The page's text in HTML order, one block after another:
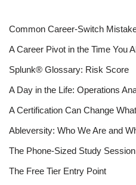
Common Career-Switch
A Career Pivot in the Time You
Splunk® Glossary: Risk Score
A Day in the Life: Operations
A Certification Can Change
Ableversity: Who We Are and
The Phone-Sized Study Session
The Free Tier Entry Point